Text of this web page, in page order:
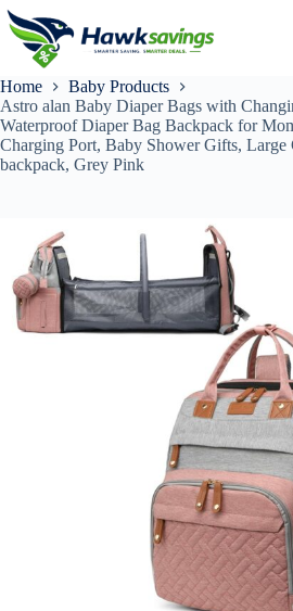
Home
Baby Products
Astro alan Baby Diaper Bags with
Waterproof Diaper Bag Backpack for
Charging Port, Baby Shower Gifts, Large
backpack, Grey Pink